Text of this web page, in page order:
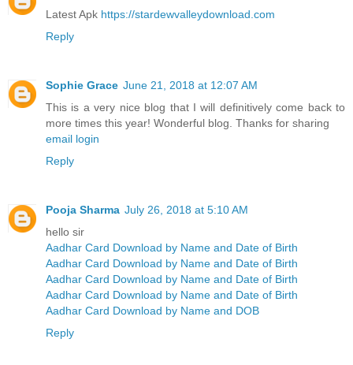
Latest Apk https://stardewvalleydownload.com
Reply
Sophie Grace June 21, 2018 at 12:07 AM
This is a very nice blog that I will definitively come back to
more times this year! Wonderful blog. Thanks for sharing
email login
Reply
Pooja Sharma July 26, 2018 at 5:10 AM
hello sir
Aadhar Card Download by Name and Date of Birth
Aadhar Card Download by Name and Date of Birth
Aadhar Card Download by Name and Date of Birth
Aadhar Card Download by Name and Date of Birth
Aadhar Card Download by Name and DOB
Reply